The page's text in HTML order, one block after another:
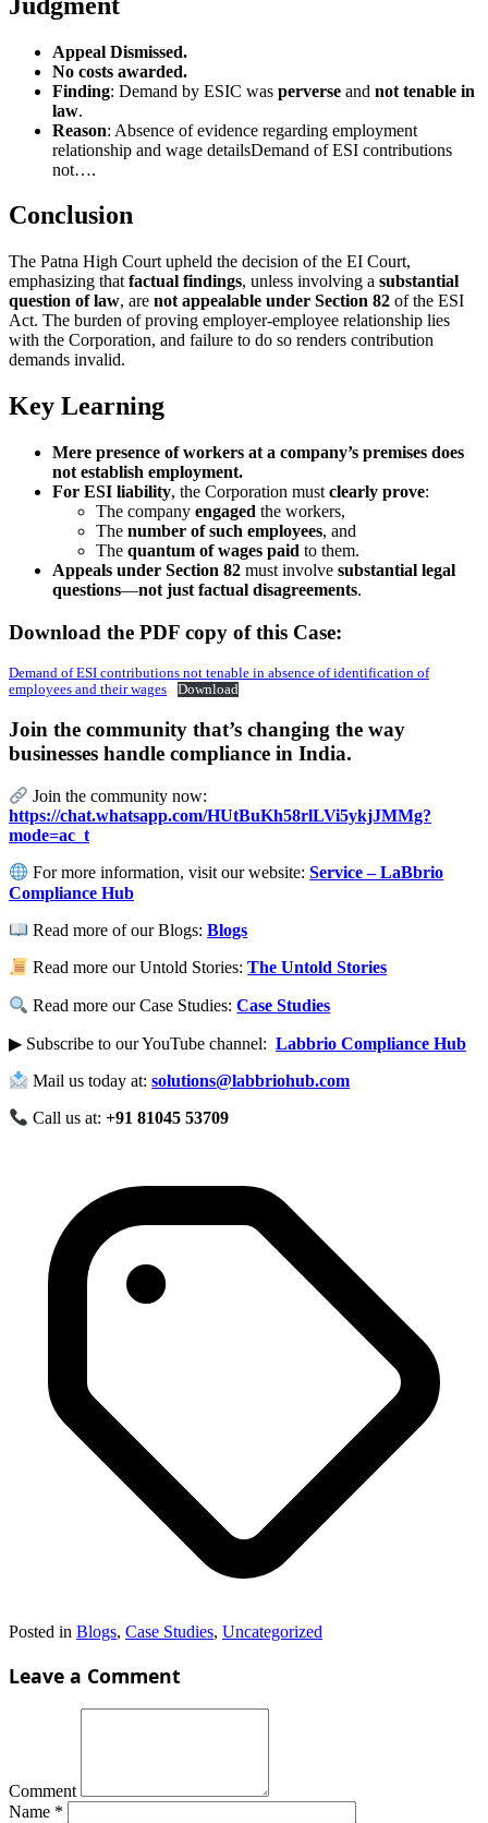
Appeal Dismissed.
No costs awarded.
Finding: Demand by ESIC was perverse and not tenable in
law.
Reason: Absence of evidence regarding employment
relationship and wage detailsDemand of ESI contributions
not….
Conclusion
The Patna High Court upheld the decision of the EI Court,
emphasizing that factual findings, unless involving a substantial
question of law, are not appealable under Section 82 of the ESI
Act. The burden of proving employer-employee relationship lies
with the Corporation, and failure to do so renders contribution
demands invalid.
Key Learning
Mere presence of workers at a company’s premises does
not establish employment.
For ESI liability, the Corporation must clearly prove:
The company engaged the workers,
The number of such employees, and
The quantum of wages paid to them.
Appeals under Section 82 must involve substantial legal
questions—not just factual disagreements.
Download the PDF copy of this Case:
Demand of ESI contributions not tenable in absence of identification of
employees and their wages
Download
Join the community that’s changing the way
businesses handle compliance in India.
Join the community now:
https://chat.whatsapp.com/HUtBuKh58rlLVi5ykjJMMg?
mode=ac_t
For more information, visit our website: Service – LaBbrio
Compliance Hub
Read more of our Blogs:Blogs
Read more our Untold Stories:The Untold Stories
Read more our Case Studies:Case Studies
▶ Subscribe to our YouTube channel: Labbrio Compliance Hub
Mail us today at: solutions@labbriohub.com
Call us at: +91 81045 53709
Posted in Blogs, Case Studies, Uncategorized
Leave a Comment
Comment
Name *